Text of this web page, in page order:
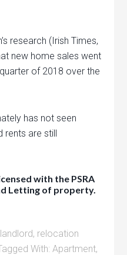
research (Irish Times,
new home sales went
of 2018 over the
has not seen
rents are still
with the PSRA
Letting of property.
landlord, relocation
With: Apartment,